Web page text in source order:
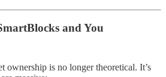
and You
ownership is no longer theoretical. It’s